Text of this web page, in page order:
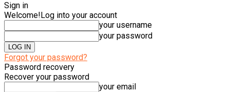
Sign in
Welcome!Log into your account
your username
your password
Forgot your password?
Password recovery
Recover your password
your email